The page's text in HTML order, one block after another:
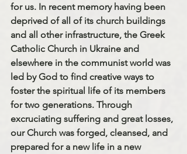
for us. In recent memory having been
deprived of all of its church buildings
and all other infrastructure, the Greek
Catholic Church in Ukraine and
elsewhere in the communist world was
led by God to find creative ways to
foster the spiritual life of its members
for two generations. Through
excruciating suffering and great losses,
our Church was forged, cleansed, and
prepared for a new life in a new